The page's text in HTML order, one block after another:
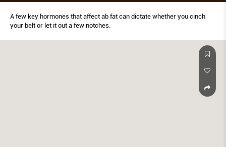
A few key hormones that affect ab fat can dictate whether you cinch
your belt or let it out a few notches.